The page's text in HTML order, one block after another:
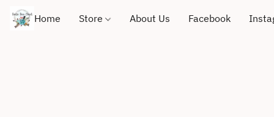
Home Store About Us Facebook